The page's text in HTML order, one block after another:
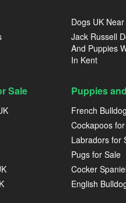
Dogs UK
Jack Russell
And Puppies
In Kent
Sale Puppies
French
Cockapoos
Labradors for
Pugs for Sale
Cocker
English